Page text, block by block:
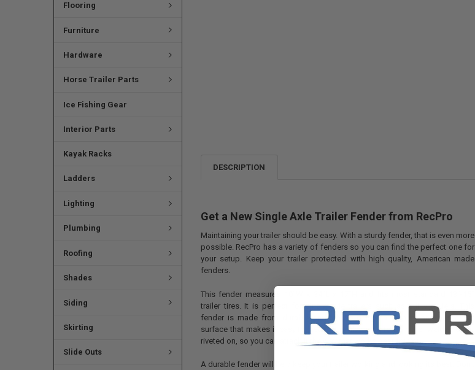
Flooring
Furniture
Hardware
Horse Trailer Parts
Ice Fishing Gear
Interior Parts
Kayak Racks
Ladders
Lighting
Plumbing
Roofing
Shades
Siding
Skirting
Slide Outs
DESCRIPTION
Get a New Single Axle Trailer Fender from RecPro
Maintaining your trailer should be easy. With a sturdy fender, that is even more
possible. RecPro has a variety of fenders so you can find the perfect one for
your setup. Keep your trailer protected with high quality, American made
fenders.
This fender measures 10”W x 34”L x 17”H and fits most standard 13”-15”
trailer tires. It is perfect for single axle trailers such as utility trailers. This
fender is made from durable smooth 16 gauge aluminum and has a flat
surface that makes it easy to install. It is also able to be either welded on or
riveted on, so you can attach it the way that works best for you.
A durable fender will help keep your trailer working and looking its best. Don’t